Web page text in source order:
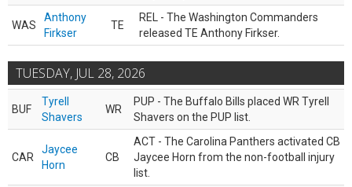
WAS
Anthony
Firkser
TE
REL - The Washington Commanders
released TE Anthony Firkser.
TUESDAY, JUL 28, 2026
BUF
Tyrell
Shavers
WR
PUP - The Buffalo Bills placed WR Tyrell
Shavers on the PUP list.
CAR
Jaycee
Horn
CB
ACT - The Carolina Panthers activated CB
Jaycee Horn from the non-football injury
list.